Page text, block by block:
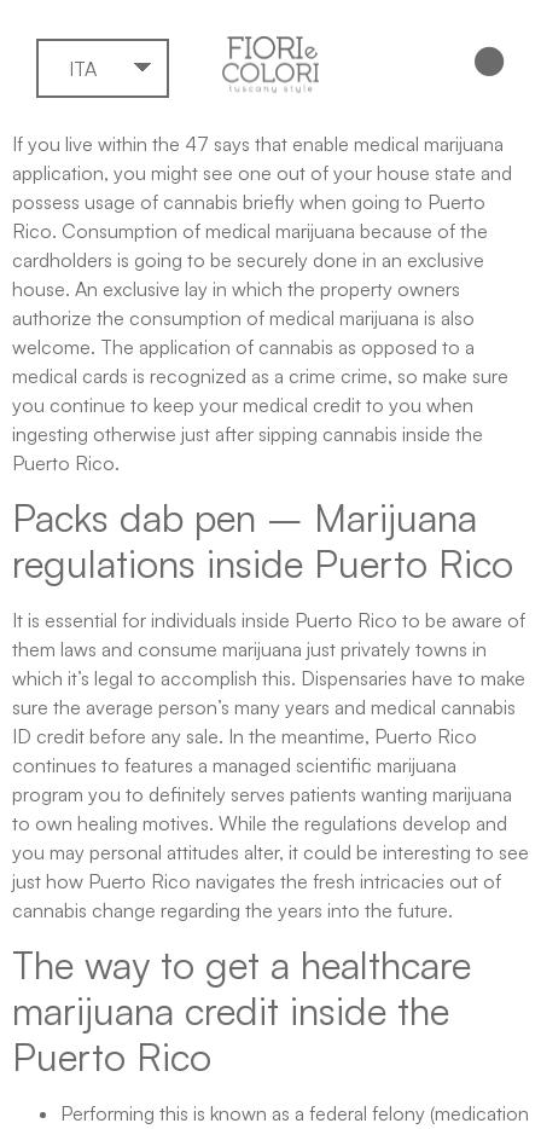
ITA
If you live within the 47 says that enable medical marijuana
application, you might see one out of your house state and
possess usage of cannabis briefly when going to Puerto
Rico. Consumption of medical marijuana because of the
cardholders is going to be securely done in an exclusive
house. An exclusive lay in which the property owners
authorize the consumption of medical marijuana is also
welcome. The application of cannabis as opposed to a
medical cards is recognized as a crime crime, so make sure
you continue to keep your medical credit to you when
ingesting otherwise just after sipping cannabis inside the
Puerto Rico.
Packs dab pen – Marijuana
regulations inside Puerto Rico
It is essential for individuals inside Puerto Rico to be aware of
them laws and consume marijuana just privately towns in
which it’s legal to accomplish this. Dispensaries have to make
sure the average person’s many years and medical cannabis
ID credit before any sale. In the meantime, Puerto Rico
continues to features a managed scientific marijuana
program you to definitely serves patients wanting marijuana
to own healing motives. While the regulations develop and
you may personal attitudes alter, it could be interesting to see
just how Puerto Rico navigates the fresh intricacies out of
cannabis change regarding the years into the future.
The way to get a healthcare
marijuana credit inside the
Puerto Rico
Performing this is known as a federal felony (medication